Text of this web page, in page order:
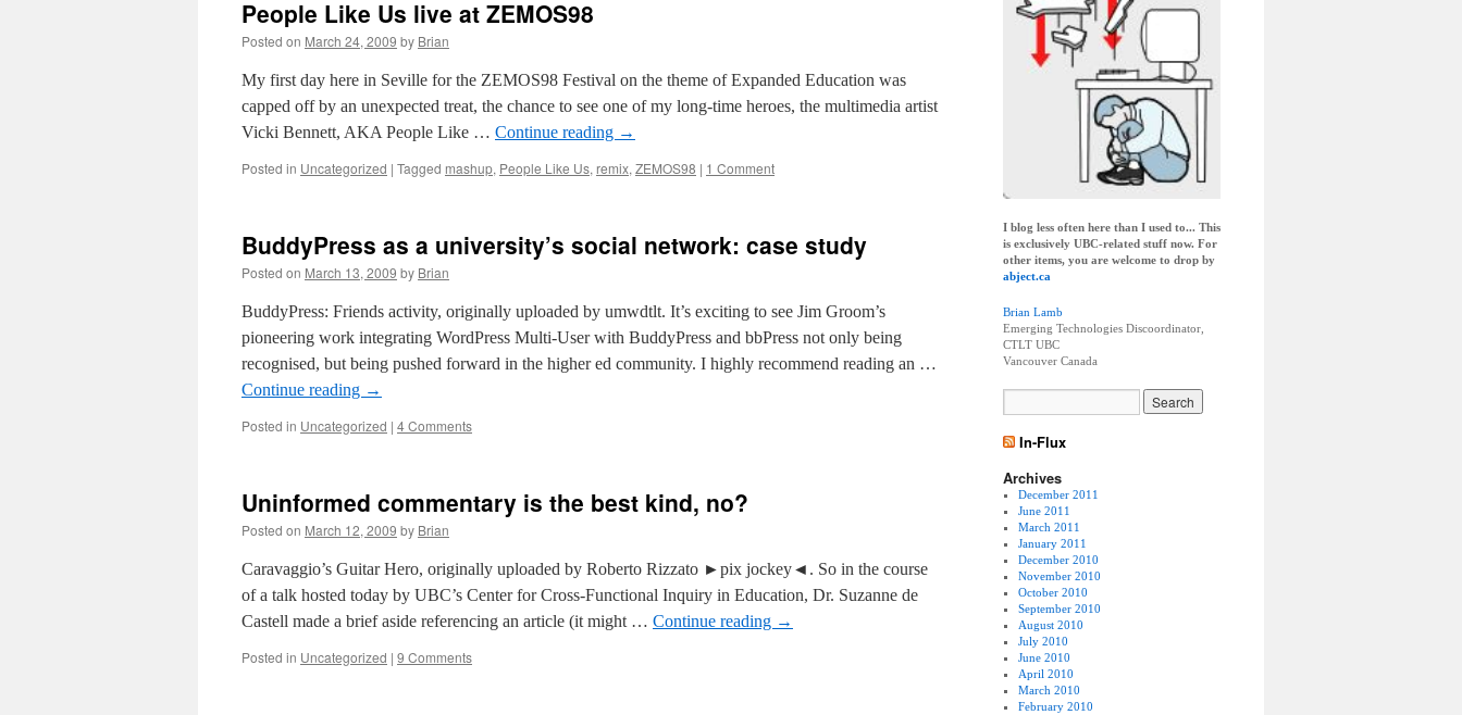
People Like Us live at ZEMOS98
Posted on March 24, 2009 by Brian
My first day here in Seville for the ZEMOS98 Festival on the theme of Expanded Education was
capped off by an unexpected treat, the chance to see one of my long-time heroes, the multimedia artist
Vicki Bennett, AKA People Like … Continue reading →
Posted in Uncategorized | Tagged mashup, People Like Us, remix, ZEMOS98 | 1 Comment
BuddyPress as a university’s social network: case study
Posted on March 13, 2009 by Brian
BuddyPress: Friends activity, originally uploaded by umwdtlt. It’s exciting to see Jim Groom’s
pioneering work integrating WordPress Multi-User with BuddyPress and bbPress not only being
recognised, but being pushed forward in the higher ed community. I highly recommend reading an …
Continue reading →
Posted in Uncategorized | 4 Comments
Uninformed commentary is the best kind, no?
Posted on March 12, 2009 by Brian
Caravaggio’s Guitar Hero, originally uploaded by Roberto Rizzato ►pix jockey◄. So in the course
of a talk hosted today by UBC’s Center for Cross-Functional Inquiry in Education, Dr. Suzanne de
Castell made a brief aside referencing an article (it might … Continue reading →
Posted in Uncategorized | 9 Comments
I blog less often here than I used to... This
is exclusively UBC-related stuff now. For
other items, you are welcome to drop by
abject.ca
Brian Lamb
Emerging Technologies Discoordinator,
CTLT UBC
Vancouver Canada
In-Flux
Archives
December 2011
June 2011
March 2011
January 2011
December 2010
November 2010
October 2010
September 2010
August 2010
July 2010
June 2010
April 2010
March 2010
February 2010